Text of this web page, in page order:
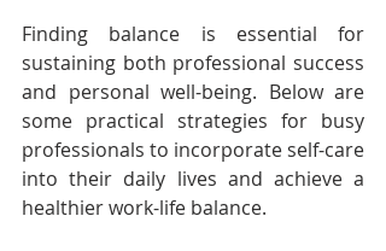
Finding balance is essential for
sustaining both professional success
and personal well-being. Below are
some practical strategies for busy
professionals to incorporate self-care
into their daily lives and achieve a
healthier work-life balance.